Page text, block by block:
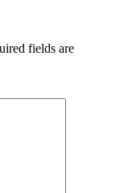
fields are